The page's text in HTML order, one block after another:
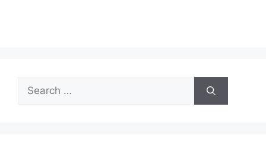
Search
for: